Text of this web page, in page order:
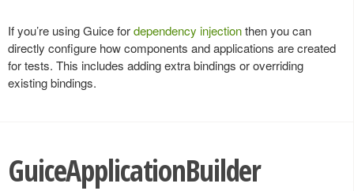
If you’re using Guice fordependency injectionthen you can
directly configure how components and applications are created
for tests. This includes adding extra bindings or overriding
existing bindings.
GuiceApplicationBuilder